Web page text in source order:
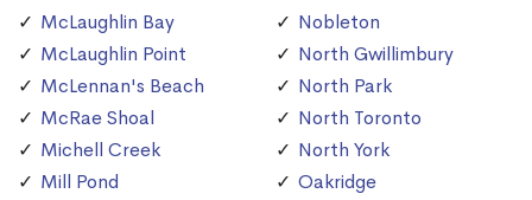
McLaughlin Bay
McLaughlin Point
McLennan's Beach
McRae Shoal
Michell Creek
Mill Pond
Nobleton
North Gwillimbury
North Park
North Toronto
North York
Oakridge